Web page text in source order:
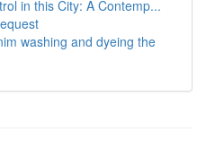
in this City: A Contemp...
washing and dyeing the